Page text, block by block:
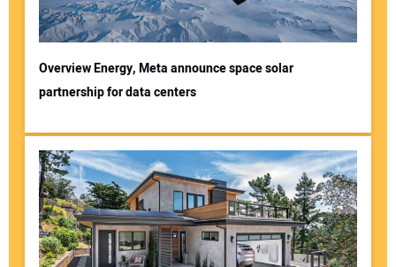
Overview Energy, Meta announce space solar
partnership for data centers